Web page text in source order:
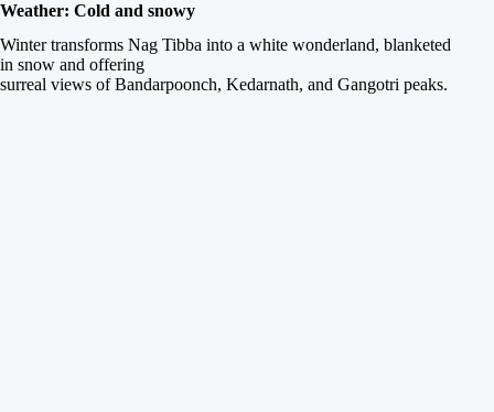
Weather: Cold and snowy
Winter transforms Nag Tibba into a white wonderland, blanketed
in snow and offering
surreal views of Bandarpoonch, Kedarnath, and Gangotri peaks.